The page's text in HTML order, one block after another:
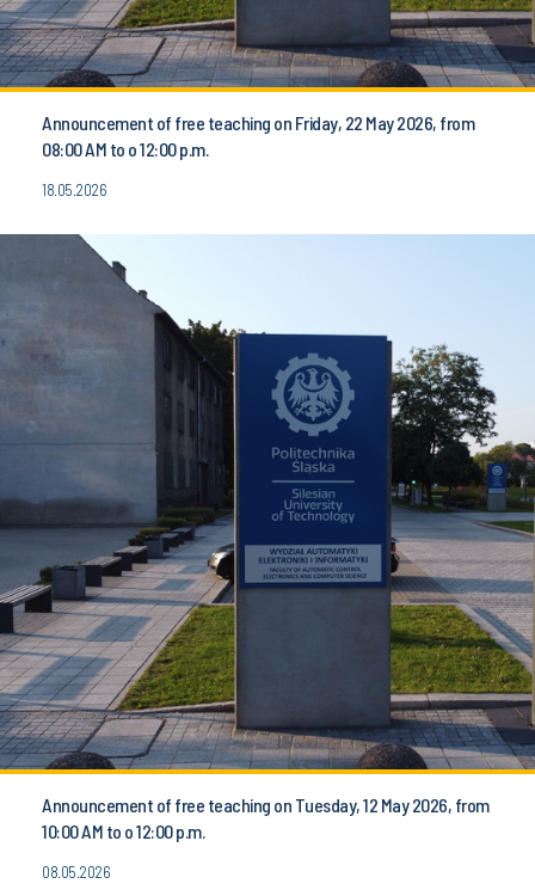
Announcement of free teaching on Friday, 22 May 2026, from
08:00 AM to o 12:00 p.m.
18.05.2026
Announcement of free teaching on Tuesday, 12 May 2026, from
10:00 AM to o 12:00 p.m.
08.05.2026